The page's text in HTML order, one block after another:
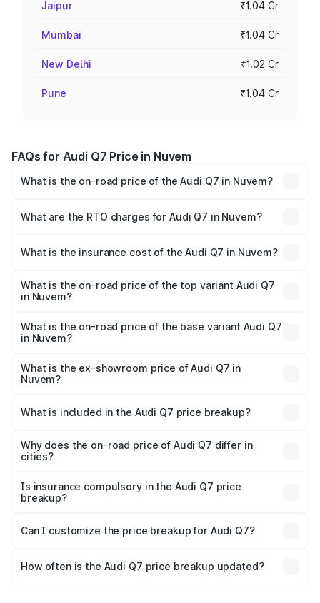
Jaipur ₹1.04 Cr
Mumbai ₹1.04 Cr
New Delhi ₹1.02 Cr
Pune ₹1.04 Cr
FAQs for Audi Q7 Price in Nuvem
What is the on-road price of the Audi Q7 in Nuvem?
Lakhs and ₹96.15 Lakhs. On-road prices vary across cities
What are the RTO charges for Audi Q7 in Nuvem?
Nuvem will be ₹13.30 lakhs.
What is the insurance cost of the Audi Q7 in Nuvem?
Nuvem is ₹3.61 lakhs
What is the on-road price of the top variant Audi Q7
in Nuvem?
₹1.14 Cr Lakh in Nuvem.
What is the on-road price of the base variant Audi Q7
in Nuvem?
₹1.06 Cr Lakh in Nuvem.
What is the ex-showroom price of Audi Q7 in
Nuvem?
Nuvem is ₹88.70 lakhs.
What is included in the Audi Q7 price breakup?
charges, insurance, road tax, handling fees, and optional
accessories.
Why does the on-road price of Audi Q7 differ in
cities?
charges, taxes, and insurance costs.
Is insurance compulsory in the Audi Q7 price
breakup?
Yes, at least third-party insurance is mandatory in India,
and it is included in the on-road price breakup.
Can I customize the price breakup for Audi Q7?
accessories, or different insurance plans, which will adjust
How often is the Audi Q7 price breakup updated?